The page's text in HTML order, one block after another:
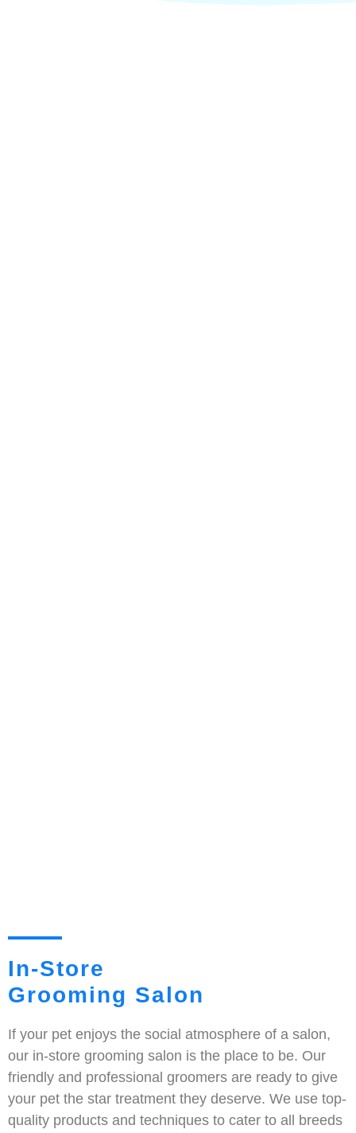
In-Store
Grooming Salon
If your pet enjoys the social atmosphere of a salon,
our in-store grooming salon is the place to be. Our
friendly and professional groomers are ready to give
your pet the star treatment they deserve. We use top-
quality products and techniques to cater to all breeds